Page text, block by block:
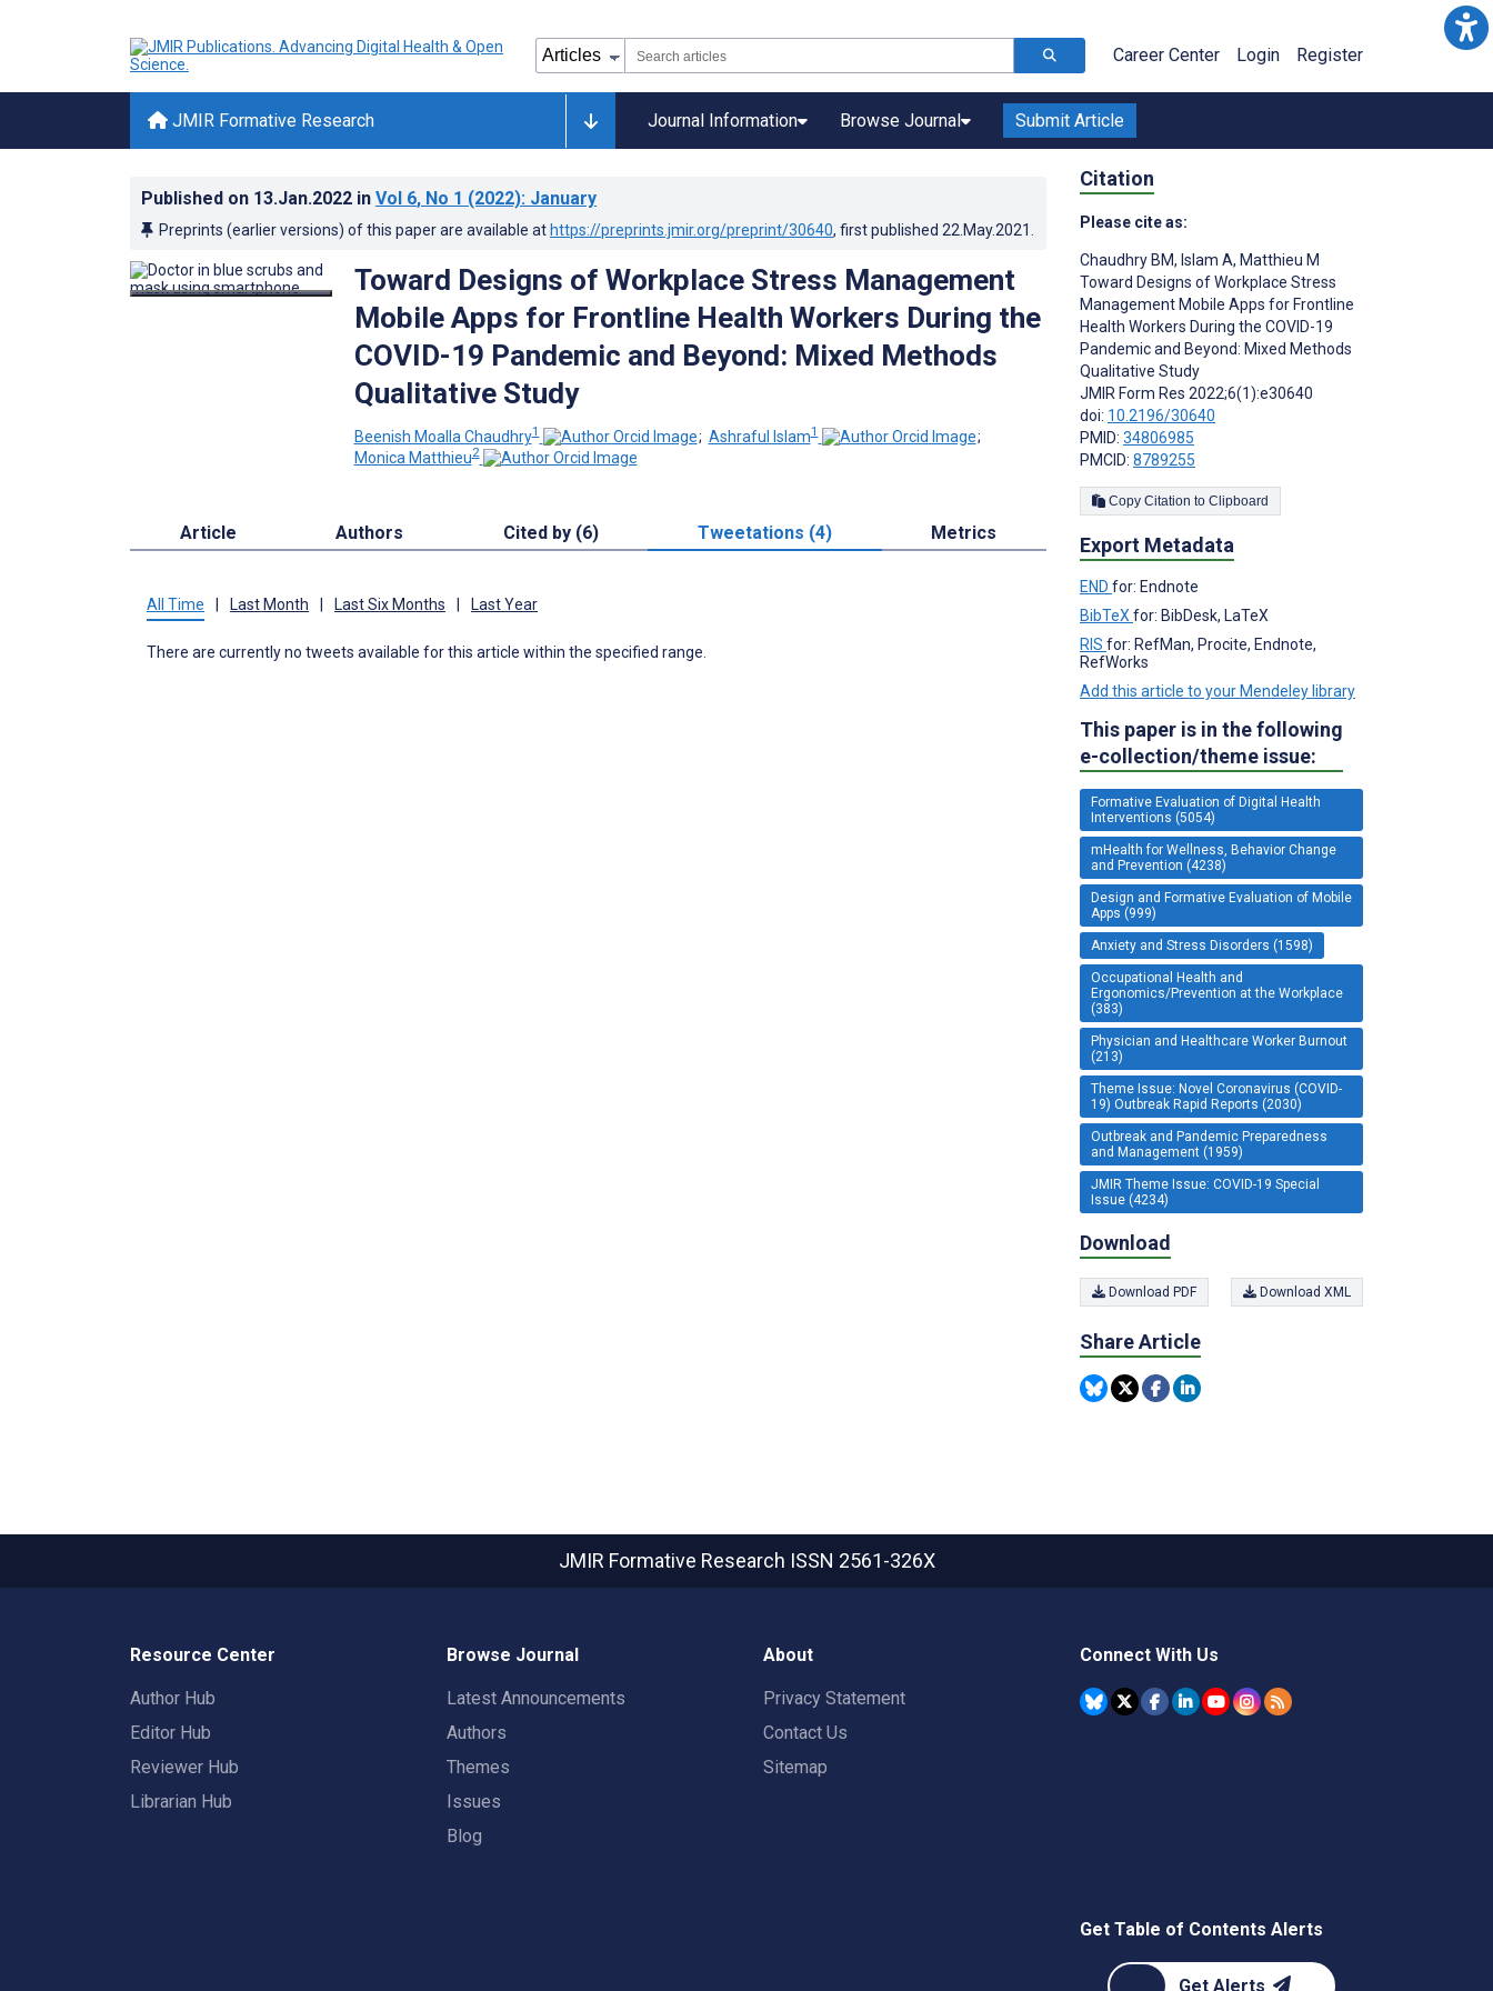
Career Center Login Register
JMIR Formative Research Journal Information Browse Journal Submit Article
Published on 13.Jan.2022 in Vol 6, No 1 (2022): January
Preprints (earlier versions) of this paper are available at https://preprints.jmir.org/preprint/30640, first published 22.May.2021
Toward Designs of Workplace Stress Management
Mobile Apps for Frontline Health Workers During the
COVID-19 Pandemic and Beyond: Mixed Methods
Qualitative Study
Beenish Moalla Chaudhry1 ; Ashraful Islam1
;
Monica Matthieu2
Article Authors Cited by (6) Tweetations (4) Metrics
All Time Last Month Last Six Months Last Year
There are currently no tweets available for this article within the specified range.
Citation
Please cite as:
Chaudhry BM, Islam A, Matthieu M
Toward Designs of Workplace Stress
Management Mobile Apps for Frontline
Health Workers During the COVID-19
Pandemic and Beyond: Mixed Methods
Qualitative Study
JMIR Form Res 2022;6(1):e30640
doi: 10.2196/30640
PMID: 34806985
PMCID: 8789255
Copy Citation to Clipboard
Export Metadata
END for: Endnote
BibTeX for: BibDesk, LaTeX
RIS for: RefMan, Procite, Endnote,
RefWorks
Add this article to your Mendeley library
This paper is in the following
e-collection/theme issue:
Formative Evaluation of Digital Health
Interventions (5054)
mHealth for Wellness, Behavior Change
and Prevention (4238)
Design and Formative Evaluation of Mobile
Apps (999)
Anxiety and Stress Disorders (1598)
Occupational Health and
Ergonomics/Prevention at the Workplace
(383)
Physician and Healthcare Worker Burnout
(213)
Theme Issue: Novel Coronavirus (COVID-
19) Outbreak Rapid Reports (2030)
Outbreak and Pandemic Preparedness
and Management (1959)
JMIR Theme Issue: COVID-19 Special
Issue (4234)
Download
Download PDF Download XML
Share Article
JMIR Formative Research ISSN 2561-326X
Resource Center
Author Hub
Editor Hub
Reviewer Hub
Librarian Hub
Browse Journal
Latest Announcements
Authors
Themes
Issues
Blog
About
Privacy Statement
Contact Us
Sitemap
Connect With Us
Get Table of Contents Alerts
Get Alerts